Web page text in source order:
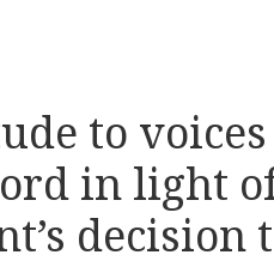
to
in light
decision